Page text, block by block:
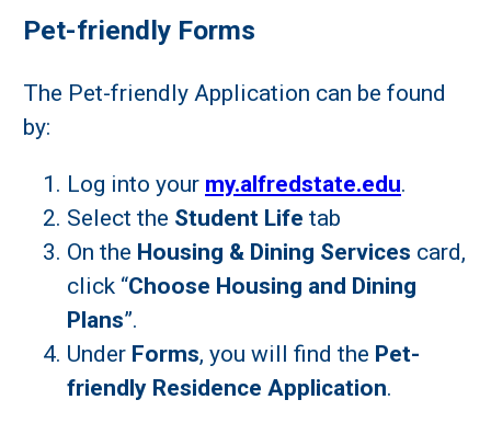
Pet-friendly Forms
The Pet-friendly Application can be found
by:
Log into your my.alfredstate.edu.
Select the Student Life tab
On the Housing & Dining Services card,
click “Choose Housing and Dining
Plans”.
Under Forms, you will find the Pet-
friendly Residence Application.